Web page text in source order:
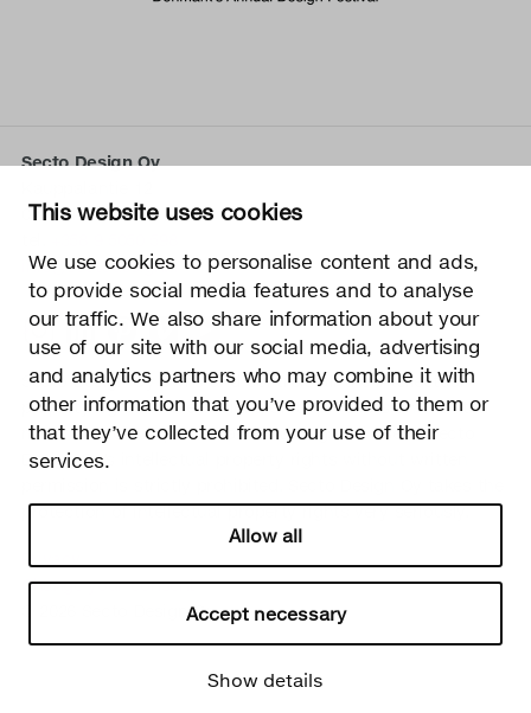
This website uses cookies
We use cookies to personalise content and ads,
to provide social media features and to analyse
our traffic. We also share information about your
use of our site with our social media, advertising
and analytics partners who may combine it with
other information that you’ve provided to them or
that they’ve collected from your use of their
services.
Allow all
Accept necessary
Show details
Secto Design Oy
02700 Kauniainen, Finland
info@sectodesign.fi
>
Secto Design Oy owns and controls all the intellectual
property rights of the designs of its products and related
material such as photos and drawings. All use of Secto
Design Oy’s intellectual property rights without written
protection of intellectual property rights very seriously.
Privacy
Change your consent
© 2026 Secto Design Oy